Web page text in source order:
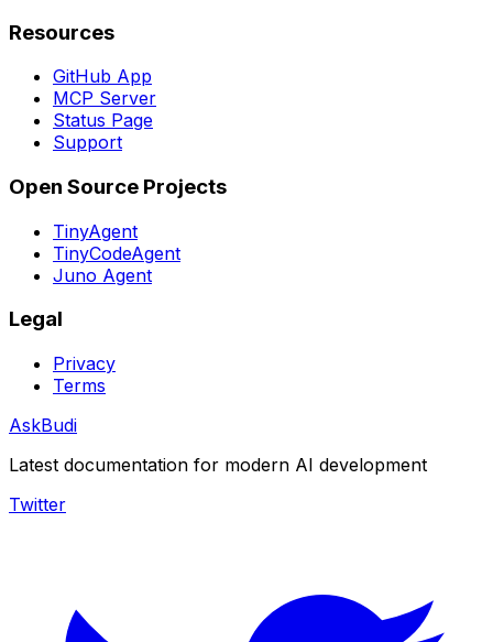
Resources
GitHub App
MCP Server
Status Page
Support
Open Source Projects
TinyAgent
TinyCodeAgent
Juno Agent
Legal
Privacy
Terms
AskBudi
Latest documentation for modern AI development
Twitter